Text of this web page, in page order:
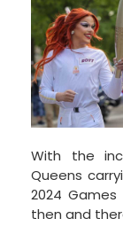
With the
Queens
2024
then and